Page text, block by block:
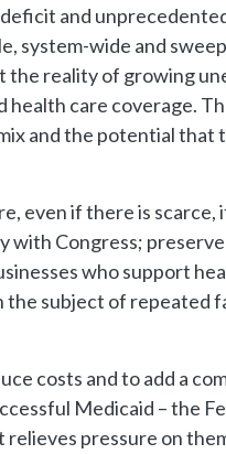
and
system-wide and
reality of growing
care coverage.
and the potential that
even if there is scarce,
with Congress;
who support
subject of repeated
costs and to add a
Medicaid – the
pressure on